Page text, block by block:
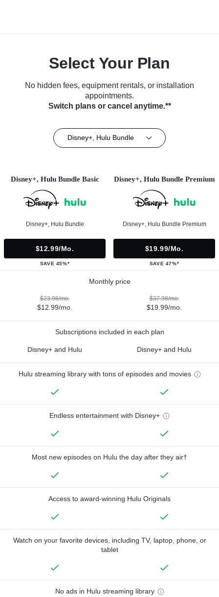
Select Your Plan
No hidden fees, equipment rentals, or installation
appointments.
Switch plans or cancel anytime.**
Disney+, Hulu Bundle
Disney+, Hulu Bundle Basic
Disney+, Hulu Bundle
$12.99/mo.
SAVE 45%*
Disney+, Hulu Bundle Premium
Disney+, Hulu Bundle Premium
$19.99/mo.
SAVE 47%*
Monthly price
$23.98/mo.
$12.99/mo.
$37.98/mo.
$19.99/mo.
Subscriptions included in each plan
Disney+ and Hulu Disney+ and Hulu
Hulu streaming library with tons of episodes and movies
Endless entertainment with Disney+
Most new episodes on Hulu the day after they air†
Access to award-winning Hulu Originals
Watch on your favorite devices, including TV, laptop, phone, or
tablet
No ads in Hulu streaming library